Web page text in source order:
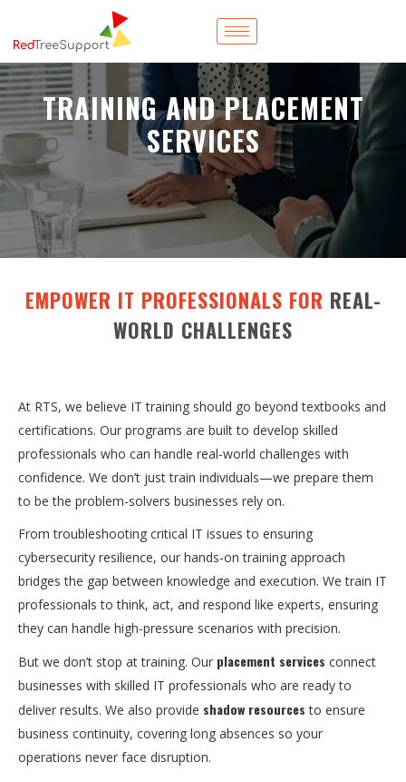
TRAINING AND PLACEMENT
SERVICES
EMPOWER IT PROFESSIONALS FOR REAL-
WORLD CHALLENGES
At RTS, we believe IT training should go beyond textbooks and
certifications. Our programs are built to develop skilled
professionals who can handle real-world challenges with
confidence. We don’t just train individuals—we prepare them
to be the problem-solvers businesses rely on.
From troubleshooting critical IT issues to ensuring
cybersecurity resilience, our hands-on training approach
bridges the gap between knowledge and execution. We train IT
professionals to think, act, and respond like experts, ensuring
they can handle high-pressure scenarios with precision.
But we don’t stop at training. Our placement services connect
businesses with skilled IT professionals who are ready to
deliver results. We also provide shadow resources to ensure
business continuity, covering long absences so your
operations never face disruption.